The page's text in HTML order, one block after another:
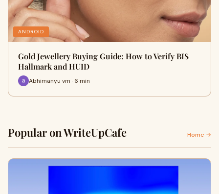
ANDROID
Gold Jewellery Buying Guide: How to Verify BIS
Hallmark and HUID
Abhimanyu vm · 6 min
Popular on WriteUpCafe Home →